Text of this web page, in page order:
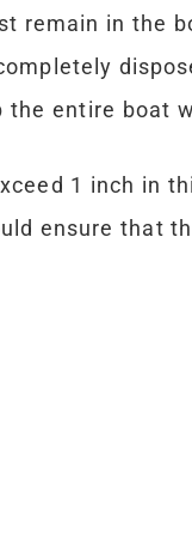
remain in the
the entire boat
1 inch in
ensure that